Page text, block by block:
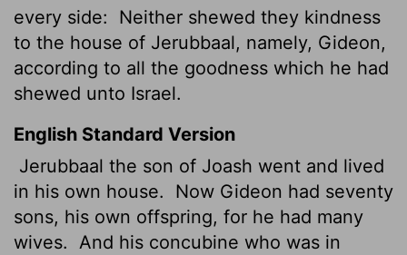
every side:
Neither shewed they kindness
to the house of Jerubbaal, namely, Gideon,
according to all the goodness which he had
shewed unto Israel.
English Standard Version
Jerubbaal the son of Joash went and lived
in his own house.
Now Gideon had seventy
sons, his own offspring, for he had many
wives.
And his concubine who was in